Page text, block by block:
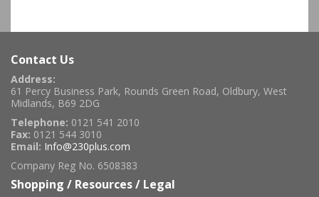
Contact Us
Address:
61 Percy Business Park, Rounds Green Road, Oldbury, West
Midlands, B69 2DG
Telephone: 0121 541 2010
Fax: 0121 544 3010
Email: Info@230plus.com
Company Reg No. 6508383
Shopping / Resources / Legal